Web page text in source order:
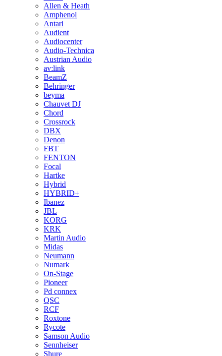
Allen & Heath
Amphenol
Antari
Audient
Audiocenter
Audio-Technica
Austrian Audio
av:link
BeamZ
Behringer
beyma
Chauvet DJ
Chord
Crossrock
DBX
Denon
FBT
FENTON
Focal
Hartke
Hybrid
HYBRID+
Ibanez
JBL
KORG
KRK
Martin Audio
Midas
Neumann
Numark
On-Stage
Pioneer
Pd connex
QSC
RCF
Roxtone
Rycote
Samson Audio
Sennheiser
Shure